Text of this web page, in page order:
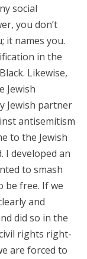
social
you don’t
it names you.
in the
Likewise,
Jewish
Jewish partner
antisemitism
to the Jewish
I developed an
to smash
be free. If we
and
did so in the
rights right-
are forced to